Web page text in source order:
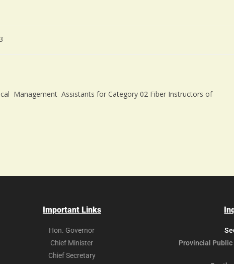
Management Assistants for Category 02 Fiber Instructors of
Important Links
Hon. Governor
Chief Minister
Chief Secretary
Provincial Public